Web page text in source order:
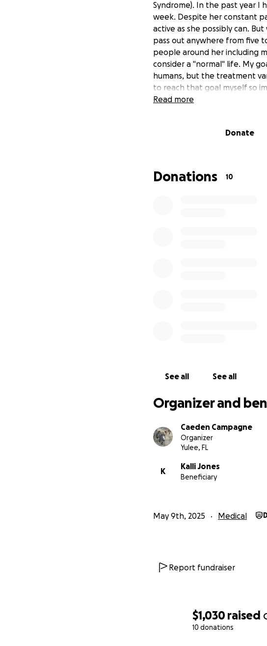
$1,030 raised
10 donations
Syndrome). In the past year I
week. Despite her constant
active as she possibly can.
pass out anywhere from five
people around her including
consider a "normal" life. My
humans, but the treatment
to reach that goal myself so
donate so Kalli can just get
Read more
Donate
Donations 10
See all See all
Organizer and
Caeden Campagne
Organizer
Yulee, FL
K
Kalli Jones
Beneficiary
May 9th, 2025 Medical
Report fundraiser